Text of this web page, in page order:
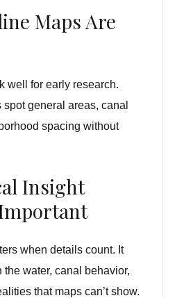
Maps Are
well for early research.
general areas, canal
spacing without
Insight
when details count. It
the water, canal behavior,
that maps can’t show.